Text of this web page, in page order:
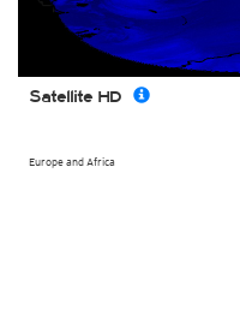
Europe and Africa
Satellite HD